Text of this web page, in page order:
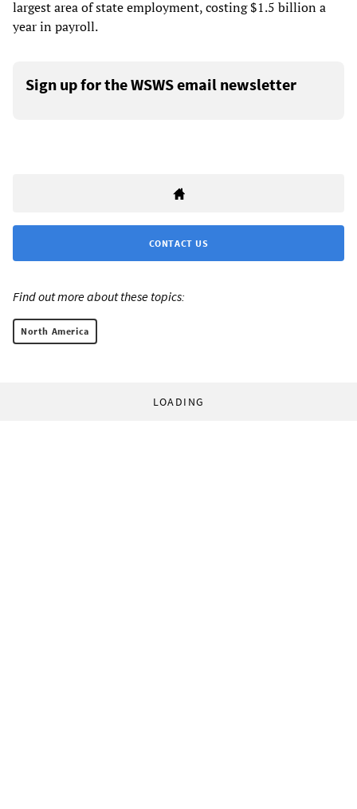
largest area of state employment, costing $1.5 billion a
year in payroll.
Sign up for the WSWS email newsletter
CONTACT US
Find out more about these topics:
North America
LOADING